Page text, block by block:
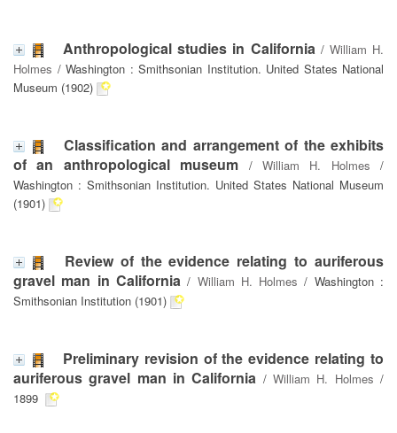
Anthropological studies in California/ William H.
Holmes / Washington : Smithsonian Institution. United States National
Museum (1902)
Classification and arrangement of the exhibits
of an anthropological museum / William H. Holmes /
Washington : Smithsonian Institution. United States National Museum
(1901)
Review of the evidence relating to auriferous
gravel man in California/ William H. Holmes / Washington :
Smithsonian Institution (1901)
Preliminary revision of the evidence relating to
auriferous gravel man in California /William H. Holmes /
1899